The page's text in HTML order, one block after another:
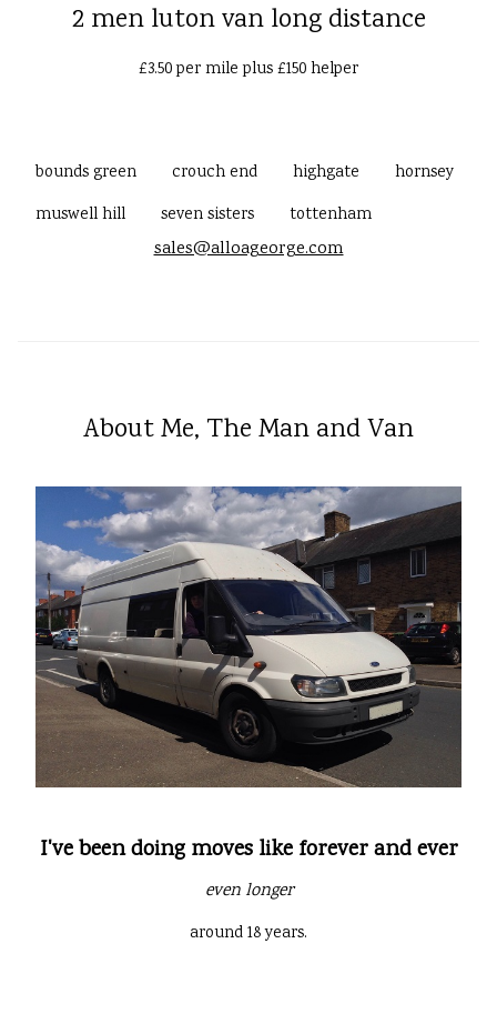
2 men luton van long distance
£3.50 per mile plus £150 helper
bounds green crouch end highgate
hornsey
muswell hill
seven sisters tottenham
sales@alloageorge.com
About Me, The Man and Van
I've been doing moves like forever and ever
even longer
around 18 years.